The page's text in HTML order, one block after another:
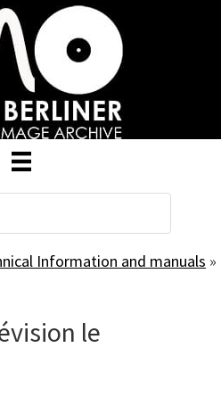
Information and manuals »
le